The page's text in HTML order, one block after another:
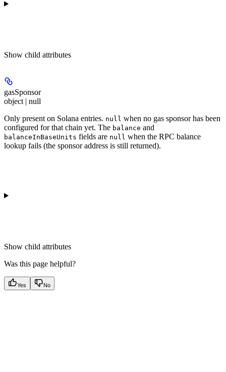
Show child attributes
gasSponsor
object | null
Only present on Solana entries. null when no gas sponsor has been
configured for that chain yet. The balance and
balanceInBaseUnits fields are null when the RPC balance
lookup fails (the sponsor address is still returned).
Show child attributes
Was this page helpful?
Yes No